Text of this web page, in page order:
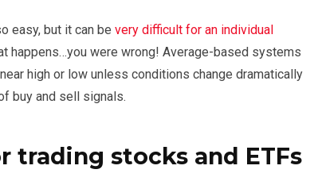
easy, but it can be very difficult for an individual
happens…you were wrong! Average-based systems
high or low unless conditions change dramatically
buy and sell signals.
trading stocks and ETFs